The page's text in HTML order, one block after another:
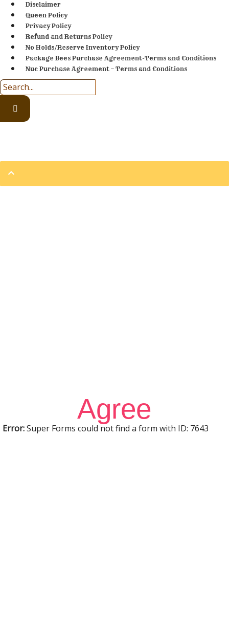
Disclaimer
Queen Policy
Privacy Policy
Refund and Returns Policy
No Holds/Reserve Inventory Policy
Package Bees Purchase Agreement-Terms and Conditions
Nuc Purchase Agreement – Terms and Conditions
Agree
Error:Super Forms could not find a form with ID: 7643